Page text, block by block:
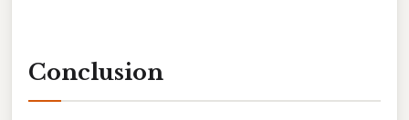
Conclusion